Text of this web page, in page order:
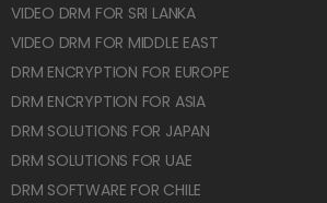
VIDEO DRM FOR SRI LANKA
VIDEO DRM FOR MIDDLE EAST
DRM ENCRYPTION FOR EUROPE
DRM ENCRYPTION FOR ASIA
DRM SOLUTIONS FOR JAPAN
DRM SOLUTIONS FOR UAE
DRM SOFTWARE FOR CHILE